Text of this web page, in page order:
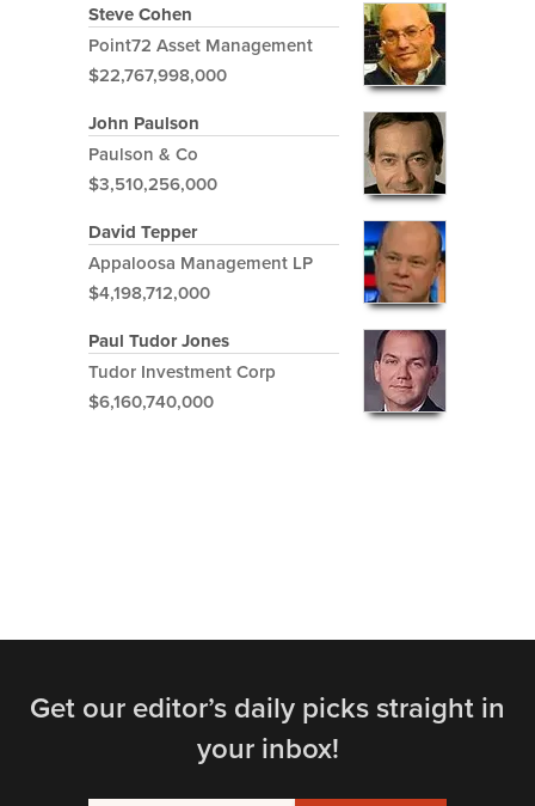
Steve Cohen
Point72 Asset Management
$22,767,998,000
John Paulson
Paulson & Co
$3,510,256,000
David Tepper
Appaloosa Management LP
$4,198,712,000
Paul Tudor Jones
Tudor Investment Corp
$6,160,740,000
Get our editor’s daily picks straight in
your inbox!